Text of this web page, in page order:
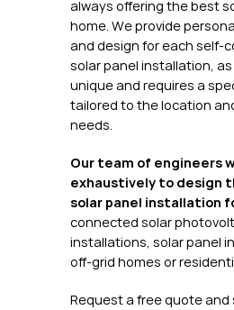
always offering the best
home. We provide
and design for each self-
solar panel installation,
unique and requires a
tailored to the location
needs.
Our team of engineers
exhaustively to design
solar panel installation
connected solar
installations, solar panel
off-grid homes or
Request a free quote and